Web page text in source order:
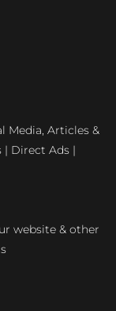
Media, Articles &
| Direct Ads |
website & other